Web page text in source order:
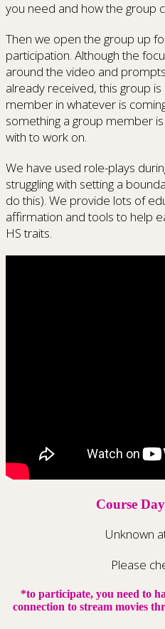
you need and how the group
Then we open the group up
participation. Although the
around the video and
already received, this group
member in whatever is
something a group member
with to work on.
We have used role-plays
struggling with setting a
do this). We provide lots of
affirmation and tools to help
HS traits.
Course
Unknown
Please
*to participate, you need to
connection to stream movies